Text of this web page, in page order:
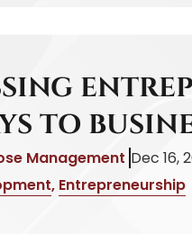
TO
Management Dec 16,
, Entrepreneurship